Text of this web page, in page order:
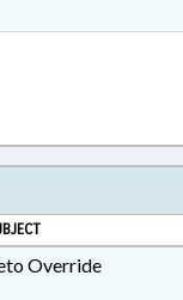
Rich Text Format
Override